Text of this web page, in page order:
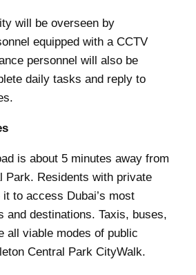
will be overseen by
equipped with a CCTV
personnel will also be
daily tasks and reply to
is about 5 minutes away from
Park. Residents with private
to access Dubai’s most
and destinations. Taxis, buses,
all viable modes of public
Central Park CityWalk.